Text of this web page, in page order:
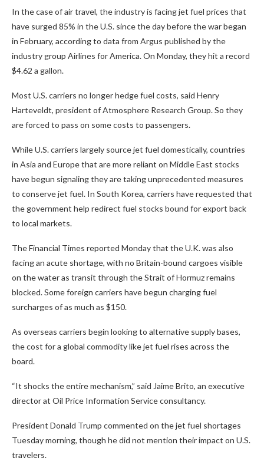
In the case of air travel, the industry is facing jet fuel prices that
have surged 85% in the U.S. since the day before the war began
in February, according to data from Argus published by the
industry group Airlines for America. On Monday, they hit a record
$4.62 a gallon.
Most U.S. carriers no longer hedge fuel costs, said Henry
Harteveldt, president of Atmosphere Research Group. So they
are forced to pass on some costs to passengers.
While U.S. carriers largely source jet fuel domestically, countries
in Asia and Europe that are more reliant on Middle East stocks
have begun signaling they are taking unprecedented measures
to conserve jet fuel. In South Korea, carriers have requested that
the government help redirect fuel stocks bound for export back
to local markets.
The Financial Times reported Monday that the U.K. was also
facing an acute shortage, with no Britain-bound cargoes visible
on the water as transit through the Strait of Hormuz remains
blocked. Some foreign carriers have begun charging fuel
surcharges of as much as $150.
As overseas carriers begin looking to alternative supply bases,
the cost for a global commodity like jet fuel rises across the
board.
“It shocks the entire mechanism,” said Jaime Brito, an executive
director at Oil Price Information Service consultancy.
President Donald Trump commented on the jet fuel shortages
Tuesday morning, though he did not mention their impact on U.S.
travelers.